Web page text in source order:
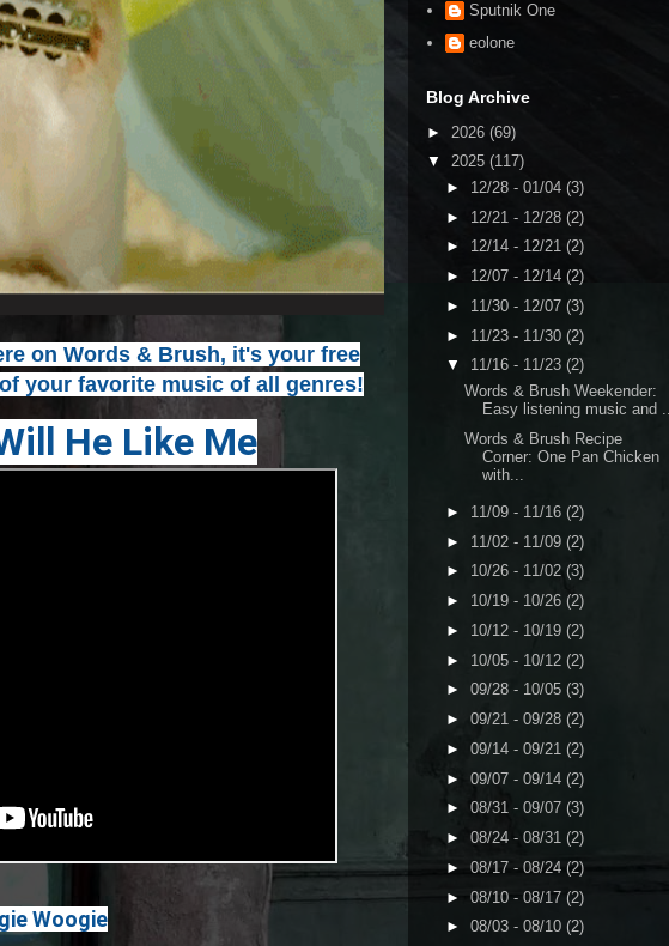
on Words & Brush, it's your free
your favorite music of all genres!
He Like Me
Woogie
Sputnik One
eolone
Blog Archive
► 2026 (69)
▼ 2025 (117)
► 12/28 - 01/04 (3)
► 12/21 - 12/28 (2)
► 12/14 - 12/21 (2)
► 12/07 - 12/14 (2)
► 11/30 - 12/07 (3)
► 11/23 - 11/30 (2)
▼ 11/16 - 11/23 (2)
Words & Brush Weekender:
Easy listening music and ...
Words & Brush Recipe
Corner: One Pan Chicken
with...
► 11/09 - 11/16 (2)
► 11/02 - 11/09 (2)
► 10/26 - 11/02 (3)
► 10/19 - 10/26 (2)
► 10/12 - 10/19 (2)
► 10/05 - 10/12 (2)
► 09/28 - 10/05 (3)
► 09/21 - 09/28 (2)
► 09/14 - 09/21 (2)
► 09/07 - 09/14 (2)
► 08/31 - 09/07 (3)
► 08/24 - 08/31 (2)
► 08/17 - 08/24 (2)
► 08/10 - 08/17 (2)
► 08/03 - 08/10 (2)